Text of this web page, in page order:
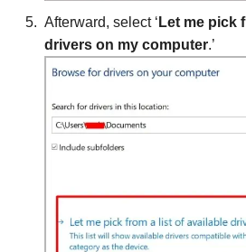
Afterward, select ‘ Let me pick
drivers on my computer.’